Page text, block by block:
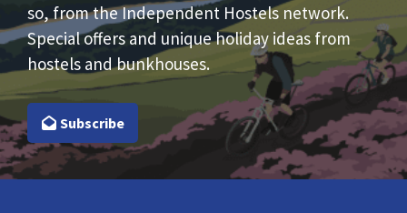
so, from the Independent Hostels network.
Special offers and unique holiday ideas from
hostels and bunkhouses.
Subscribe